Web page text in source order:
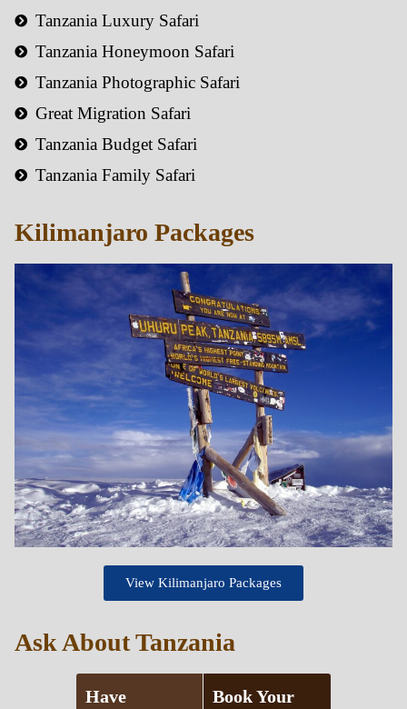
Tanzania Luxury Safari
Tanzania Honeymoon Safari
Tanzania Photographic Safari
Great Migration Safari
Tanzania Budget Safari
Tanzania Family Safari
Kilimanjaro Packages
View Kilimanjaro Packages
Ask About Tanzania
Have
Book Your